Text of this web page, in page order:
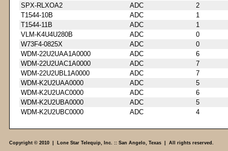
SPX-RLXOA2
ADC
2
T1544-10B
ADC
1
T1544-11B
ADC
1
VLM-K4U4U280B
ADC
0
W73F4-0825X
ADC
0
WDM-22U2UAA1A0000
ADC
6
WDM-22U2UAC1A0000
ADC
7
WDM-22U2UBL1A0000
ADC
7
WDM-K2U2UAA0000
ADC
5
WDM-K2U2UAC0000
ADC
6
WDM-K2U2UBA0000
ADC
5
WDM-K2U2UBC0000
ADC 4
Copyright © 2010 | Lone Star Telequip, Inc. :: San Angelo, Texas | All rights reserved.